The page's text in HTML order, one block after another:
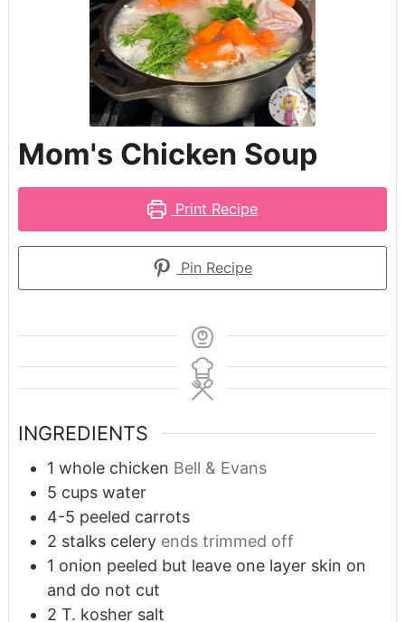
Mom's Chicken Soup
Print Recipe
Pin Recipe
INGREDIENTS
1 whole chicken Bell & Evans
5 cups water
4-5 peeled carrots
2 stalks celery ends trimmed off
1 onion peeled but leave one layer skin on
and do not cut
2 T. kosher salt